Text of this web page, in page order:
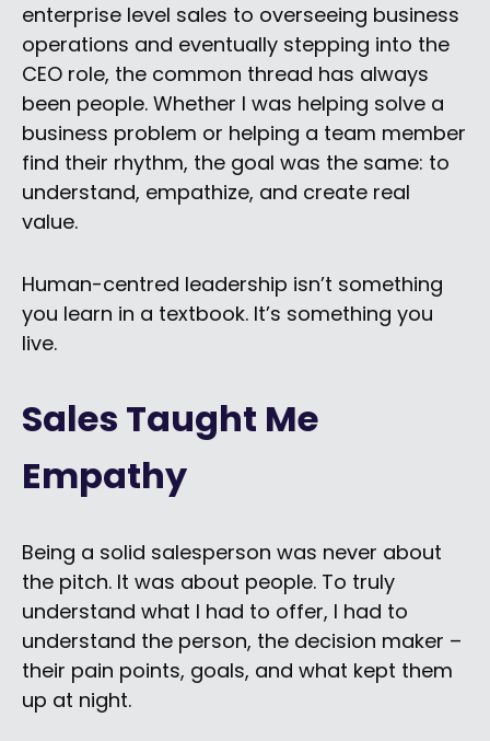
enterprise level sales to overseeing business
operations and eventually stepping into the
CEO role, the common thread has always
been people. Whether I was helping solve a
business problem or helping a team member
find their rhythm, the goal was the same: to
understand, empathize, and create real
value.
Human-centred leadership isn’t something
you learn in a textbook. It’s something you
live.
Sales Taught Me
Empathy
Being a solid salesperson was never about
the pitch. It was about people. To truly
understand what I had to offer, I had to
understand the person, the decision maker –
their pain points, goals, and what kept them
up at night.